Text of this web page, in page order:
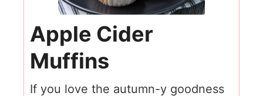
Apple Cider
Muffins
If you love the autumn-y goodness